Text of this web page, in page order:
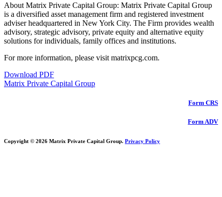
About Matrix Private Capital Group: Matrix Private Capital Group
is a diversified asset management firm and registered investment
adviser headquartered in New York City. The Firm provides wealth
advisory, strategic advisory, private equity and alternative equity
solutions for individuals, family offices and institutions.
For more information, please visit matrixpcg.com.
Download PDF
Matrix Private Capital Group
Form CRS
Form ADV
Copyright © 2026 Matrix Private Capital Group. Privacy Policy